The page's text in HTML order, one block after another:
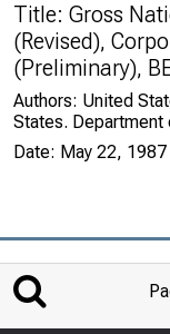
Title: Gross
(Revised),
(Preliminary),
Authors: United
States.
Date: May 22, 1987